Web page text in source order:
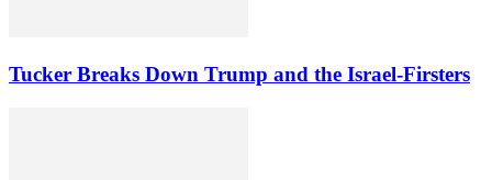
Tucker Breaks Down Trump and the Israel-Firsters